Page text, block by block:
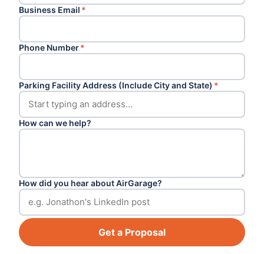
Business Email *
Phone Number*
Parking Facility Address (Include City and State) *
How can we help?
How did you hear about AirGarage?
Get a Proposal